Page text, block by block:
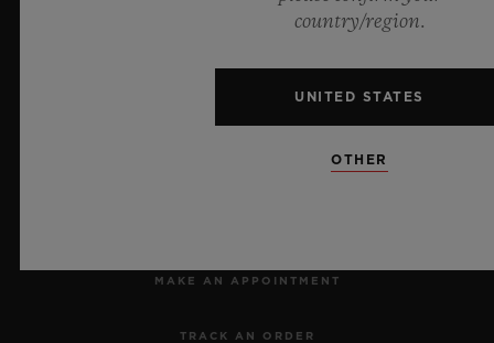
Official Timekeeper of the UEFA Champions League
MAKE AN APPOINTMENT
TRACK AN ORDER
country/region.
UNITED STATES
OTHER